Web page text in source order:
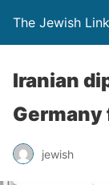
The Jewish Link
Iranian
jewish